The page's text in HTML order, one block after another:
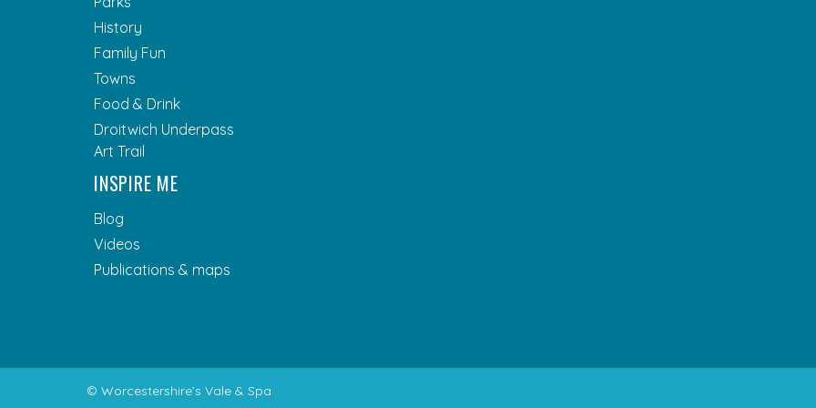
History
Family Fun
Towns
Food & Drink
Droitwich Underpass
Art Trail
INSPIRE ME
Blog
Videos
Publications & maps
© Worcestershire’s Vale & Spa